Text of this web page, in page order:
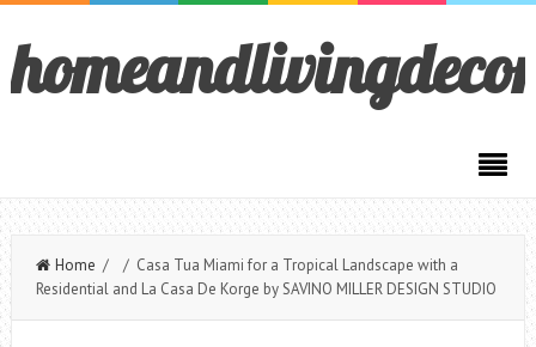
Home / / Casa Tua Miami for a Tropical Landscape with a
Residential and La Casa De Korge by SAVINO MILLER DESIGN STUDIO